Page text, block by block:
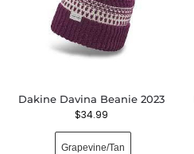
Dakine Davina Beanie 2023
$34.99
Grapevine/Tan